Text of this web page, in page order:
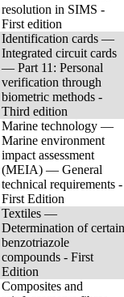
resolution in SIMS -
First edition
Identification cards —
Integrated circuit cards
— Part 11: Personal
verification through
biometric methods -
Third edition
Marine technology —
Marine environment
impact assessment
(MEIA) — General
technical requirements -
First Edition
Textiles —
Determination of certain
benzotriazole
compounds - First
Edition
Composites and